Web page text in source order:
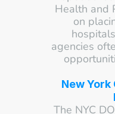
Health and
on
agencies
New
The NYC